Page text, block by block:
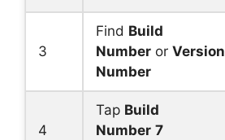
3
Find Build
Number or Version
Number
4
Tap Build
Number 7